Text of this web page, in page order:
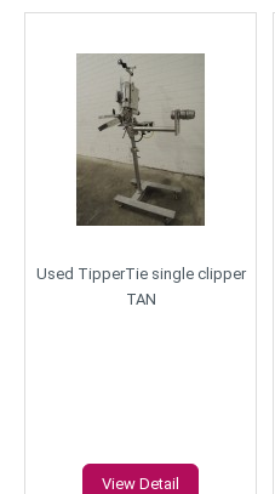
Used TipperTie single clipper
TAN
View Detail